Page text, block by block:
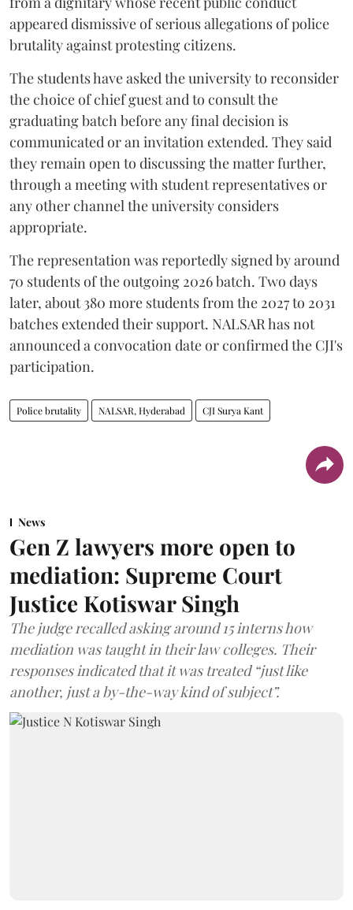
appeared dismissive of serious allegations of police
brutality against protesting citizens.
The students have asked the university to reconsider
the choice of chief guest and to consult the
graduating batch before any final decision is
communicated or an invitation extended. They said
they remain open to discussing the matter further,
through a meeting with student representatives or
any other channel the university considers
appropriate.
The representation was reportedly signed by around
70 students of the outgoing 2026 batch. Two days
later, about 380 more students from the 2027 to 2031
batches extended their support. NALSAR has not
announced a convocation date or confirmed the CJI's
participation.
Police brutality NALSAR, Hyderabad CJI Surya Kant
News
Gen Z lawyers more open to
mediation: Supreme Court
Justice Kotiswar Singh
The judge recalled asking around 15 interns how
mediation was taught in their law colleges. Their
responses indicated that it was treated “just like
another, just a by-the-way kind of subject”.